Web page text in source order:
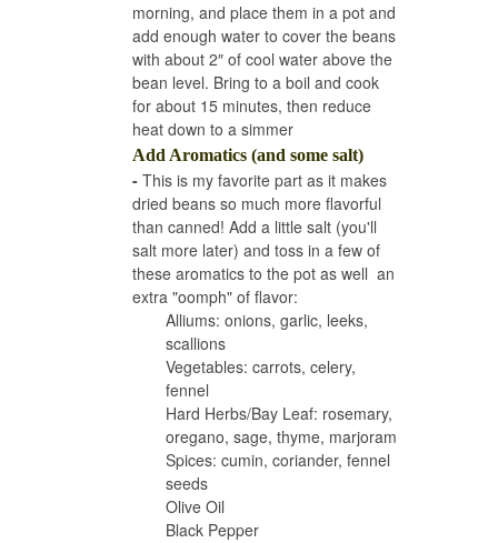
morning, and place them in a pot and
add enough water to cover the beans
with about 2″ of cool water above the
bean level. Bring to a boil and cook
for about 15 minutes, then reduce
heat down to a simmer
Add Aromatics (and some salt)
- This is my favorite part as it makes
dried beans so much more flavorful
than canned! Add a little salt (you'll
salt more later) and toss in a few of
these aromatics to the pot as well an
extra "oomph" of flavor:
Alliums: onions, garlic, leeks,
scallions
Vegetables: carrots, celery,
fennel
Hard Herbs/Bay Leaf: rosemary,
oregano, sage, thyme, marjoram
Spices: cumin, coriander, fennel
seeds
Olive Oil
Black Pepper